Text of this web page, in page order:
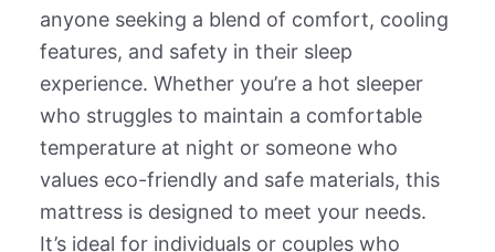
anyone seeking a blend of comfort, cooling
features, and safety in their sleep
experience. Whether you’re a hot sleeper
who struggles to maintain a comfortable
temperature at night or someone who
values eco-friendly and safe materials, this
mattress is designed to meet your needs.
It’s ideal for individuals or couples who